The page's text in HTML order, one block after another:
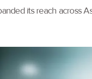
its reach across